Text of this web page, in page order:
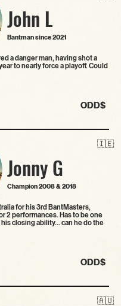
John L
Bantman since 2021
a danger man, having shot a
to nearly force a playoff. Could
ODD$
Jonny G
Champion 2008 & 2018
for his 3rd BantMasters,
2 performances. Has to be one
closing ability… can he do the
🇮🇪
ODD$
🇦🇺